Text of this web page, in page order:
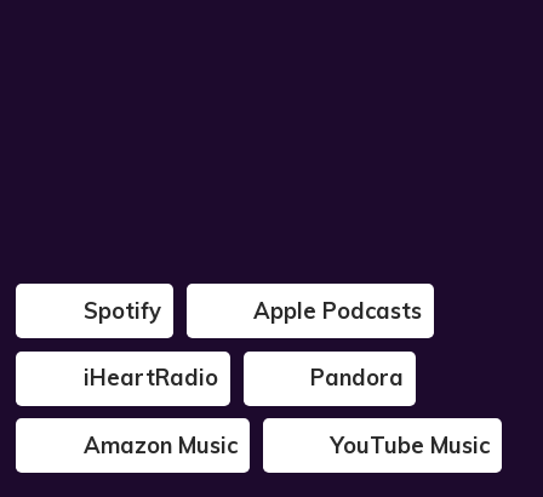
Spotify Apple Podcasts
iHeartRadio Pandora
Amazon Music YouTube Music